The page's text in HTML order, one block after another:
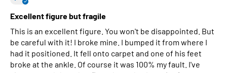
Excellent figure but fragile
This is an excellent figure. You won't be disappointed. But
be careful with it! I broke mine. I bumped it from where I
had it positioned. It fell onto carpet and one of his feet
broke at the ankle. Of course it was 100% my fault. I've